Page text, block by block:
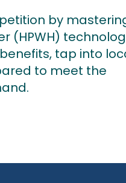
by
(HPWH)
tap into
to meet the